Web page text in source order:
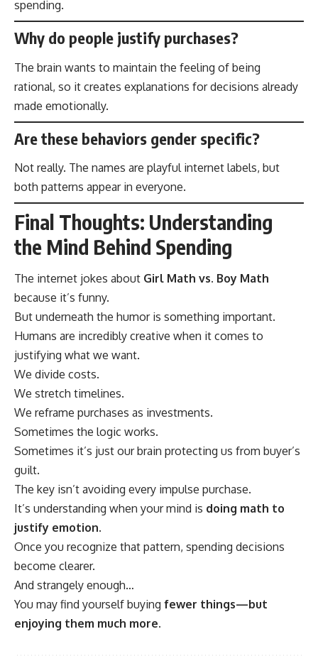
spending.
Why do people justify purchases?
The brain wants to maintain the feeling of being
rational, so it creates explanations for decisions already
made emotionally.
Are these behaviors gender specific?
Not really. The names are playful internet labels, but
both patterns appear in everyone.
Final Thoughts: Understanding
the Mind Behind Spending
The internet jokes about Girl Math vs. Boy Math
because it’s funny.
But underneath the humor is something important.
Humans are incredibly creative when it comes to
justifying what we want.
We divide costs.
We stretch timelines.
We reframe purchases as investments.
Sometimes the logic works.
Sometimes it’s just our brain protecting us from buyer’s
guilt.
The key isn’t avoiding every impulse purchase.
It’s understanding when your mind is doing math to
justify emotion.
Once you recognize that pattern, spending decisions
become clearer.
And strangely enough…
You may find yourself buying fewer things—but
enjoying them much more.